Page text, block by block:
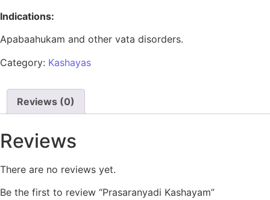
Indications:
Apabaahukam and other vata disorders.
Category: Kashayas
Reviews (0)
Reviews
There are no reviews yet.
Be the first to review “Prasaranyadi Kashayam”